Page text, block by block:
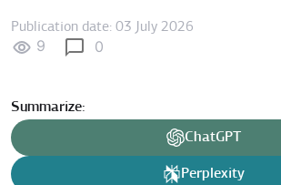
Publication date: 03 July 2026
9 0
Summarize:
ChatGPT
Perplexity